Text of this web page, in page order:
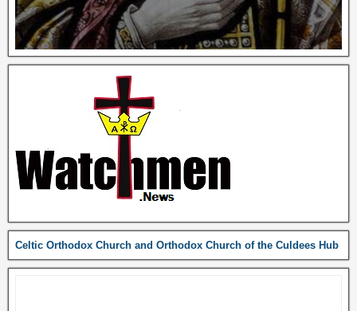
Celtic Orthodox Church and Orthodox Church of the Culdees Hub